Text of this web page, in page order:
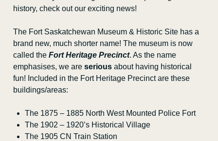
Facility Bookings
Sponsorship
Teachers’ Convention
Public Programs
history, check out our exciting news!
The Fort Saskatchewan Museum & Historic Site has a
brand new, much shorter name! The museum is now
called theFort Heritage Precinct. As the name
emphasises, we are serious about having historical
fun! Included in the Fort Heritage Precinct are these
buildings/areas:
The 1875 – 1885 North West Mounted Police Fort
The 1902 – 1920’s Historical Village
The 1905 CN Train Station